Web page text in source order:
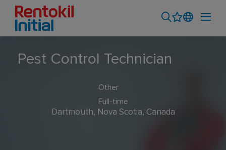
Pest Control Technician
Other
Full-time
Dartmouth, Nova Scotia, Canada